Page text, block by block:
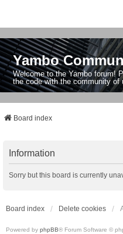
Yambo
Welcome to the Yambo forum!
the code with the community of
Board index
Information
Sorry but this board is currently
Board index Delete cookies
Powered by phpBB® Forum Software ©